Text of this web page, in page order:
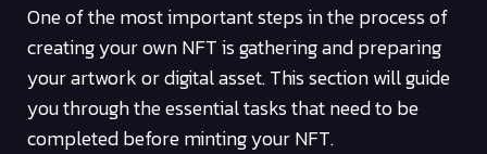
One of the most important steps in the process of
creating your own NFT is gathering and preparing
your artwork or digital asset. This section will guide
you through the essential tasks that need to be
completed before minting your NFT.